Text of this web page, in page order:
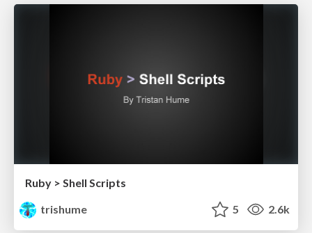
Ruby > Shell Scripts
trishume
5 2.6k